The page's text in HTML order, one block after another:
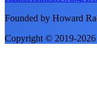
Founded by Howard
Copyright © 2019-2026